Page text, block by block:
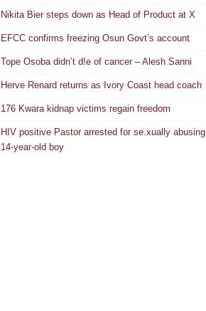
Nikita Bier steps down as Head of Product at X
EFCC confirms freezing Osun Govt’s account
Tope Osoba didn’t d!e of cancer – Alesh Sanni
Herve Renard returns as Ivory Coast head coach
176 Kwara kidnap victims regain freedom
HIV positive Pastor arrested for se.xually abusing
14-year-old boy